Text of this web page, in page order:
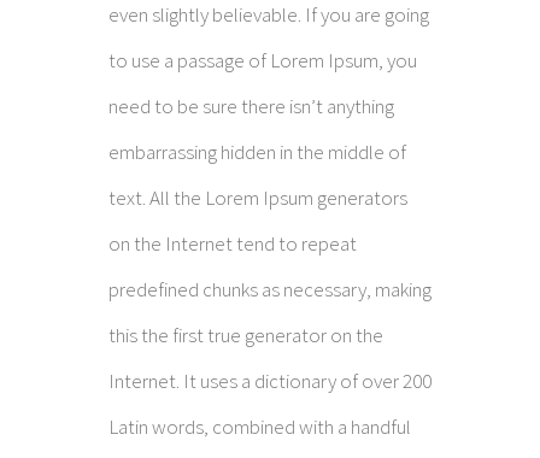
even slightly believable. If you are going
to use a passage of Lorem Ipsum, you
need to be sure there isn’t anything
embarrassing hidden in the middle of
text. All the Lorem Ipsum generators
on the Internet tend to repeat
predefined chunks as necessary, making
this the first true generator on the
Internet. It uses a dictionary of over 200
Latin words, combined with a handful